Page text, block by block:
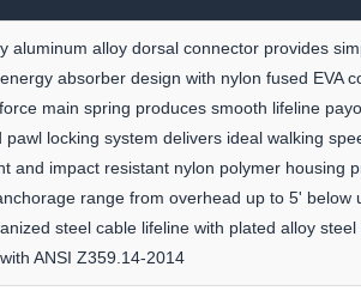
aluminum alloy dorsal connector provides
absorber design with nylon fused EVA
main spring produces smooth lifeline
pawl locking system delivers ideal walking
and impact resistant nylon polymer housing
range from overhead up to 5' below
steel cable lifeline with plated alloy steel
ANSI Z359.14-2014